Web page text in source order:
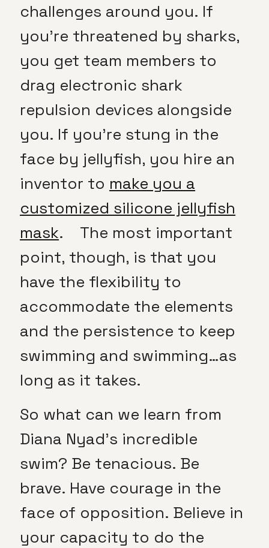
challenges around you. If
you’re threatened by sharks,
you get team members to
drag electronic shark
repulsion devices alongside
you. If you’re stung in the
face by jellyfish, you hire an
inventor to make you a
customized silicone jellyfish
mask. The most important
point, though, is that you
have the flexibility to
accommodate the elements
and the persistence to keep
swimming and swimming…as
long as it takes.
So what can we learn from
Diana Nyad’s incredible
swim? Be tenacious. Be
brave. Have courage in the
face of opposition. Believe in
your capacity to do the